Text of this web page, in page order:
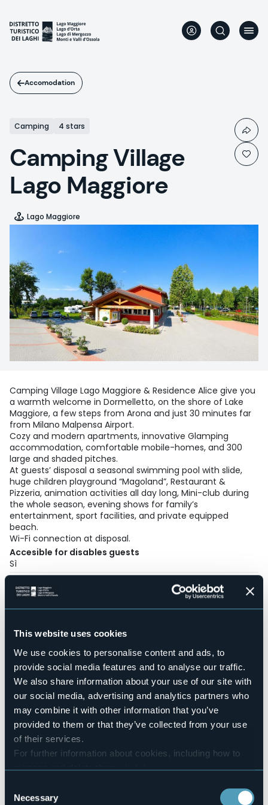
This website uses cookies
We use cookies to personalise content and ads, to
provide social media features and to analyse our traffic.
We also share information about your use of our site with
our social media, advertising and analytics partners who
may combine it with other information that you’ve
provided to them or that they’ve collected from your use
of their services.
For further information about cookies, including how to
manage and delete themclick here.
Selection
Necessary
main
content
Accomodation
Camping 4 stars
Camping Village
Lago Maggiore
Lago Maggiore
Camping Village Lago Maggiore & Residence Alice give you
a warmth welcome in Dormelletto, on the shore of Lake
Maggiore, a few steps from Arona and just 30 minutes far
from Milano Malpensa Airport.
Cozy and modern apartments, innovative Glamping
accommodation, comfortable mobile-homes, and 300
large and shaded pitches.
At guests’ disposal a seasonal swimming pool with slide,
huge children playground “Magoland”, Restaurant &
Pizzeria, animation activities all day long, Mini-club during
the whole season, evening shows for family’s
entertainment, sport facilities, and private equipped
beach.
Wi-Fi connection at disposal.
Accesible for disables guests
Sì
No
Conference hall
Swimming pool
Sì
Pets allowed
Sì
Number of pitches
Number of beds
1561
Mobilehome